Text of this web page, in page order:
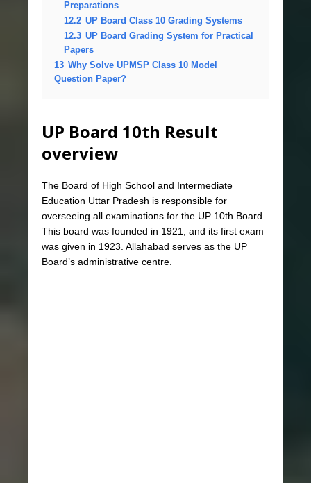
Preparations
12.2 UP Board Class 10 Grading Systems
12.3 UP Board Grading System for Practical
Papers
13 Why Solve UPMSP Class 10 Model
Question Paper?
UP Board 10th Result
overview
The Board of High School and Intermediate
Education Uttar Pradesh is responsible for
overseeing all examinations for the UP 10th Board.
This board was founded in 1921, and its first exam
was given in 1923. Allahabad serves as the UP
Board’s administrative centre.